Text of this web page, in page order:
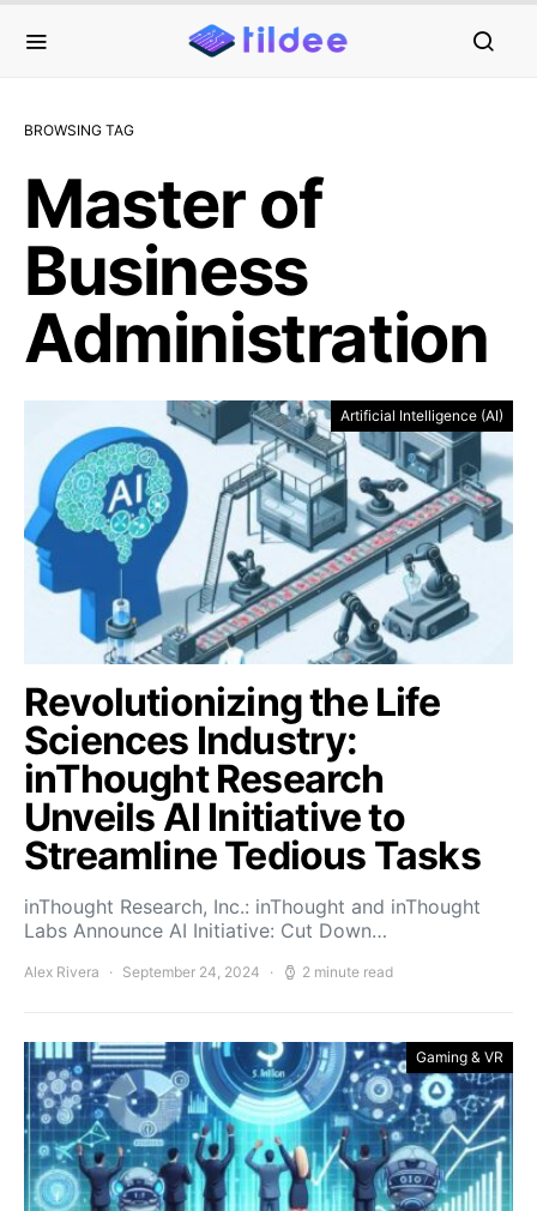
BROWSING TAG
Master of
Business
Administration
Artificial Intelligence (AI)
Revolutionizing the Life
Sciences Industry:
inThought Research
Unveils AI Initiative to
Streamline Tedious Tasks
inThought Research, Inc.: inThought and inThought
Labs Announce AI Initiative: Cut Down…
Alex Rivera September 24, 2024 2 minute read
Gaming & VR